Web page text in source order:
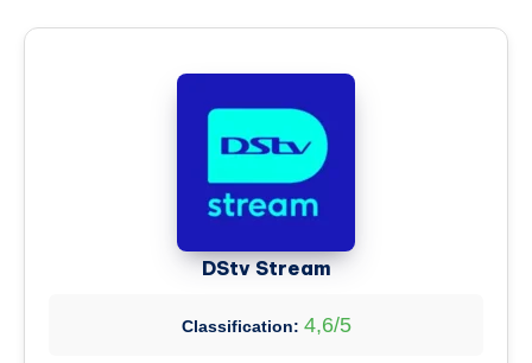
DStv Stream
Classification: 4,6/5